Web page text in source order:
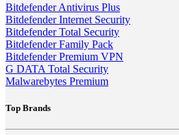
Bitdefender Antivirus Plus
Bitdefender Internet Security
Bitdefender Total Security
Bitdefender Family Pack
Bitdefender Premium VPN
G DATA Total Security
Malwarebytes Premium
Top Brands